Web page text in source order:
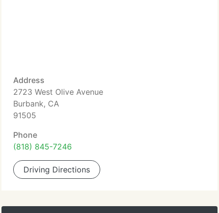
Address
2723 West Olive Avenue
Burbank, CA
91505
Phone
(818) 845-7246
Driving Directions